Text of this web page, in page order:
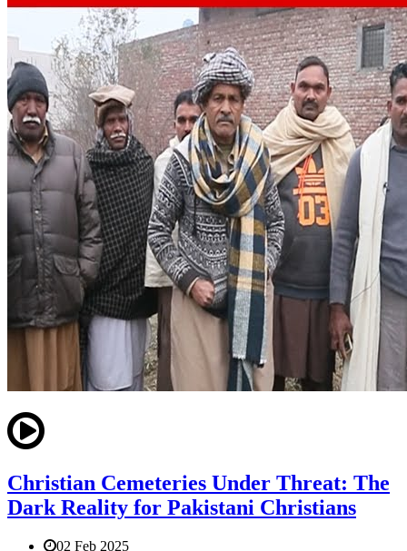
Christian Cemeteries Under Threat: The
Dark Reality for Pakistani Christians
02 Feb 2025